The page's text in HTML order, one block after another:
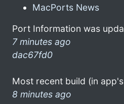
MacPorts News
Port Information was
7 minutes ago
dac67fd0
Most recent build (in
8 minutes ago